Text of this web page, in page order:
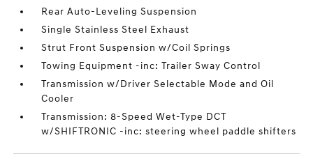
Rear Auto-Leveling Suspension
Single Stainless Steel Exhaust
Strut Front Suspension w/Coil Springs
Towing Equipment -inc: Trailer Sway Control
Transmission w/Driver Selectable Mode and Oil
Cooler
Transmission: 8-Speed Wet-Type DCT
w/SHIFTRONIC -inc: steering wheel paddle shifters